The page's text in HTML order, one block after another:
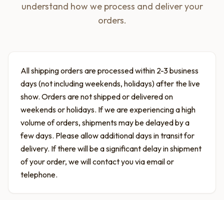
understand how we process and deliver your
orders.
All shipping orders are processed within 2-3 business
days (not including weekends, holidays) after the live
show. Orders are not shipped or delivered on
weekends or holidays. If we are experiencing a high
volume of orders, shipments may be delayed by a
few days. Please allow additional days in transit for
delivery. If there will be a significant delay in shipment
of your order, we will contact you via email or
telephone.